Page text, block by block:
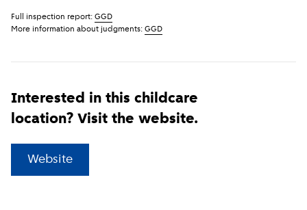
Full inspection report: GGD
More information about judgments: GGD
Interested in this childcare
location? Visit the website.
Website